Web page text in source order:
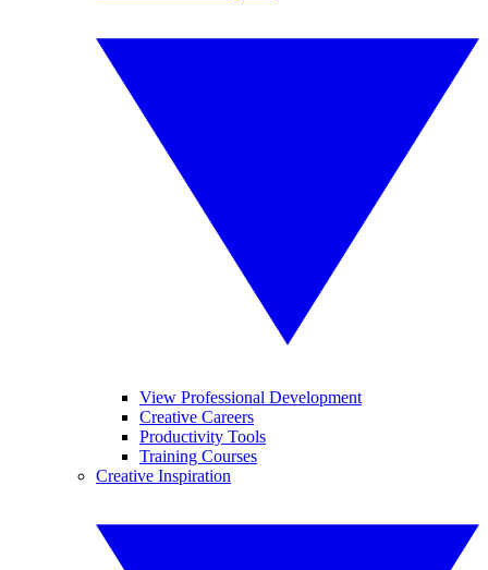
View Professional Development
Creative Careers
Productivity Tools
Training Courses
Creative Inspiration